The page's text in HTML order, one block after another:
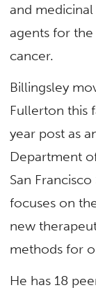
and
agents for
cancer.
Billingsley
Fullerton this
year post as
Department
San
focuses on
new
methods for
He has 18